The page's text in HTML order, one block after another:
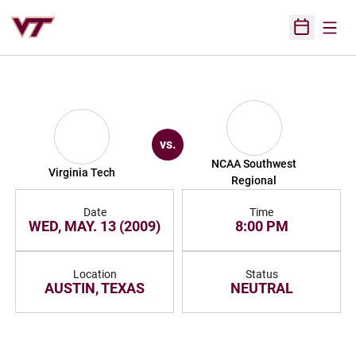
Open
Virginia Tech
vs.
NCAA Southwest
Regional
Date
WED, MAY. 13 (2009)
Time
8:00 PM
Location
AUSTIN, TEXAS
Status
NEUTRAL